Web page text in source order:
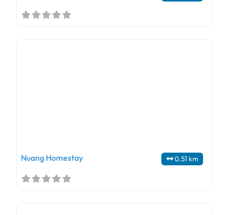
0.51 km
Nuang Homestay